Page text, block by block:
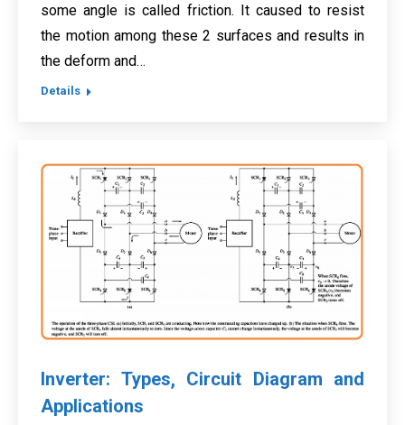
some angle is called friction. It caused to resist
the motion among these 2 surfaces and results in
the deform and…
Details
Inverter: Types, Circuit Diagram and
Applications